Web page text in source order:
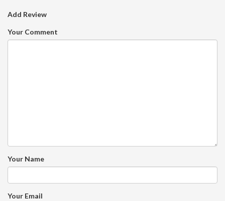
Add Review
Your Comment
Your Name
Your Email